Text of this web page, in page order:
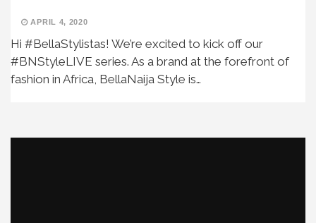
APRIL 4, 2020
Hi #BellaStylistas! We’re excited to kick off our
#BNStyleLIVE series. As a brand at the forefront of
fashion in Africa, BellaNaija Style is…